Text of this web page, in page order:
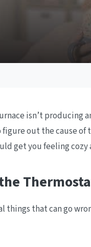
isn’t producing
out the cause of
get you feeling cozy
things that can go